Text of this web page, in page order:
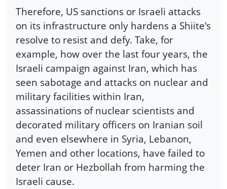
Therefore, US sanctions or Israeli attacks
on its infrastructure only hardens a Shiite's
resolve to resist and defy. Take, for
example, how over the last four years, the
Israeli campaign against Iran, which has
seen sabotage and attacks on nuclear and
military facilities within Iran,
assassinations of nuclear scientists and
decorated military officers on Iranian soil
and even elsewhere in Syria, Lebanon,
Yemen and other locations, have failed to
deter Iran or Hezbollah from harming the
Israeli cause.